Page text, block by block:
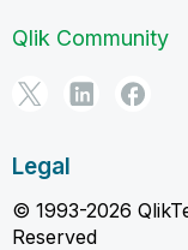
Qlik Community
Legal
© 1993-2026
Reserved